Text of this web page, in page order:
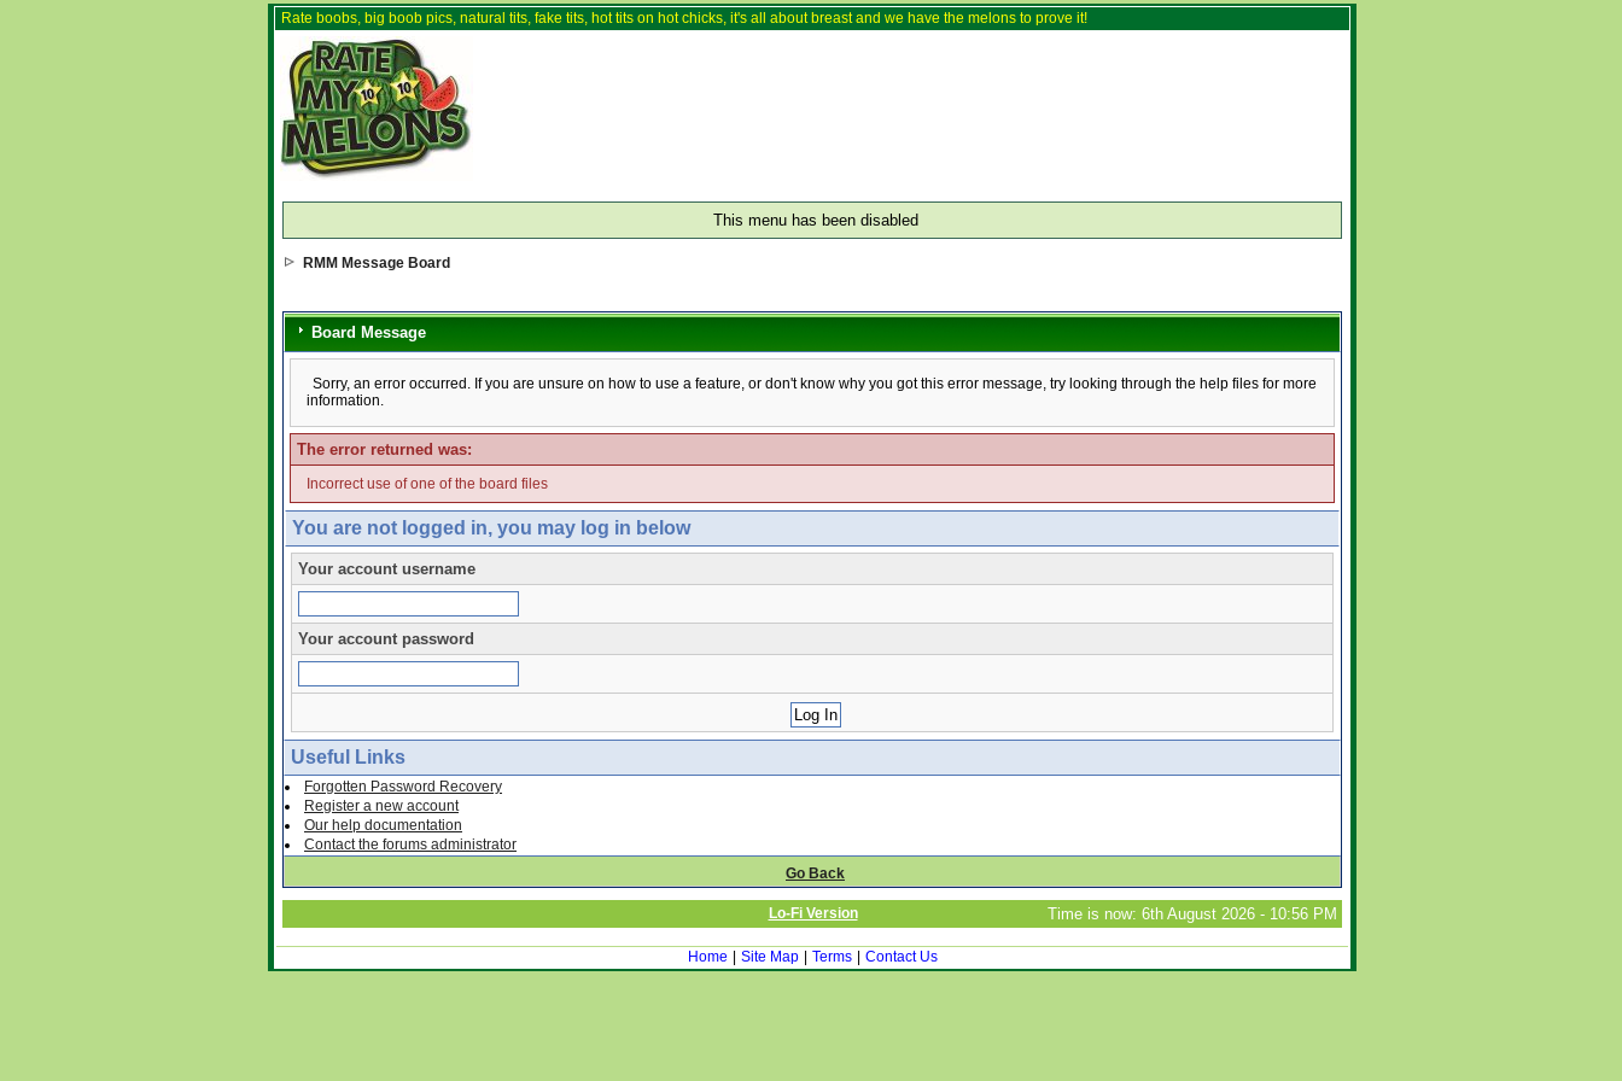
Rate boobs, big boob pics, natural tits, fake tits, hot tits on hot chicks, it's all about breast and we have the melons to prove it!
This menu has been disabled
RMM Message Board
Board Message
Sorry, an error occurred. If you are unsure on how to use a feature, or don't know why you got this error message, try looking through the help files for more
information.
The error returned was:
Incorrect use of one of the board files
You are not logged in, you may log in below
Your account username
Your account password
Useful Links
Forgotten Password Recovery
Register a new account
Our help documentation
Contact the forums administrator
Go Back
Lo-Fi Version Time is now: 6th August 2026 - 10:56 PM
Home Site Map Terms Contact Us